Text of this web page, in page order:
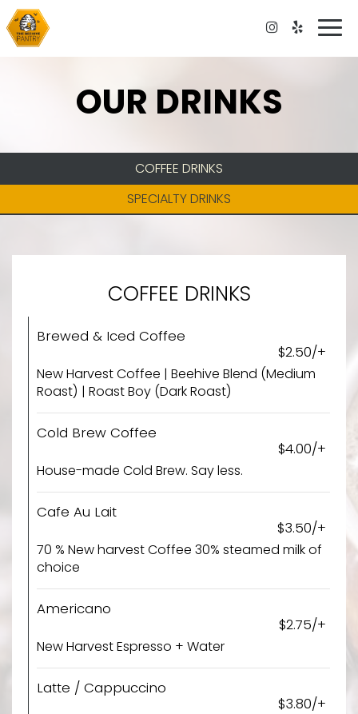
OUR DRINKS
COFFEE DRINKS
SPECIALTY DRINKS
COFFEE DRINKS
Brewed & Iced Coffee
$2.50/+
New Harvest Coffee | Beehive Blend (Medium
Roast) | Roast Boy (Dark Roast)
Cold Brew Coffee
$4.00/+
House-made Cold Brew. Say less.
Cafe Au Lait
$3.50/+
70 % New harvest Coffee 30% steamed milk of
choice
Americano
$2.75/+
New Harvest Espresso + Water
Latte / Cappuccino
$3.80/+